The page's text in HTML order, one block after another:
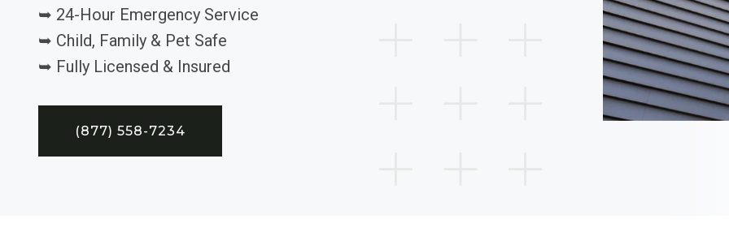
➥ 24-Hour Emergency Service
➥ Child, Family & Pet Safe
➥ Fully Licensed & Insured
(877) 558-7234